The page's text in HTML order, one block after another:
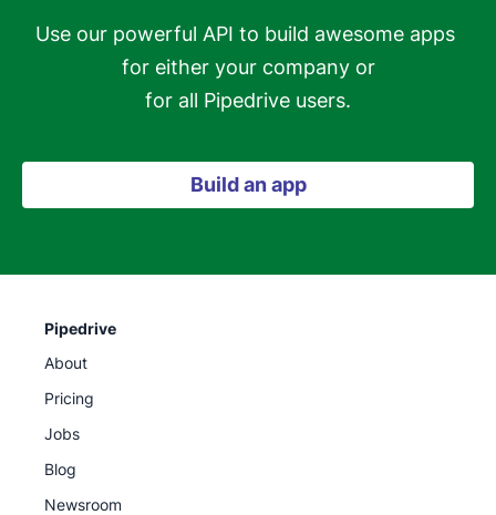
Use our powerful API to build awesome apps
for either your company or
for all Pipedrive users.
Build an app
Pipedrive
About
Pricing
Jobs
Blog
Newsroom